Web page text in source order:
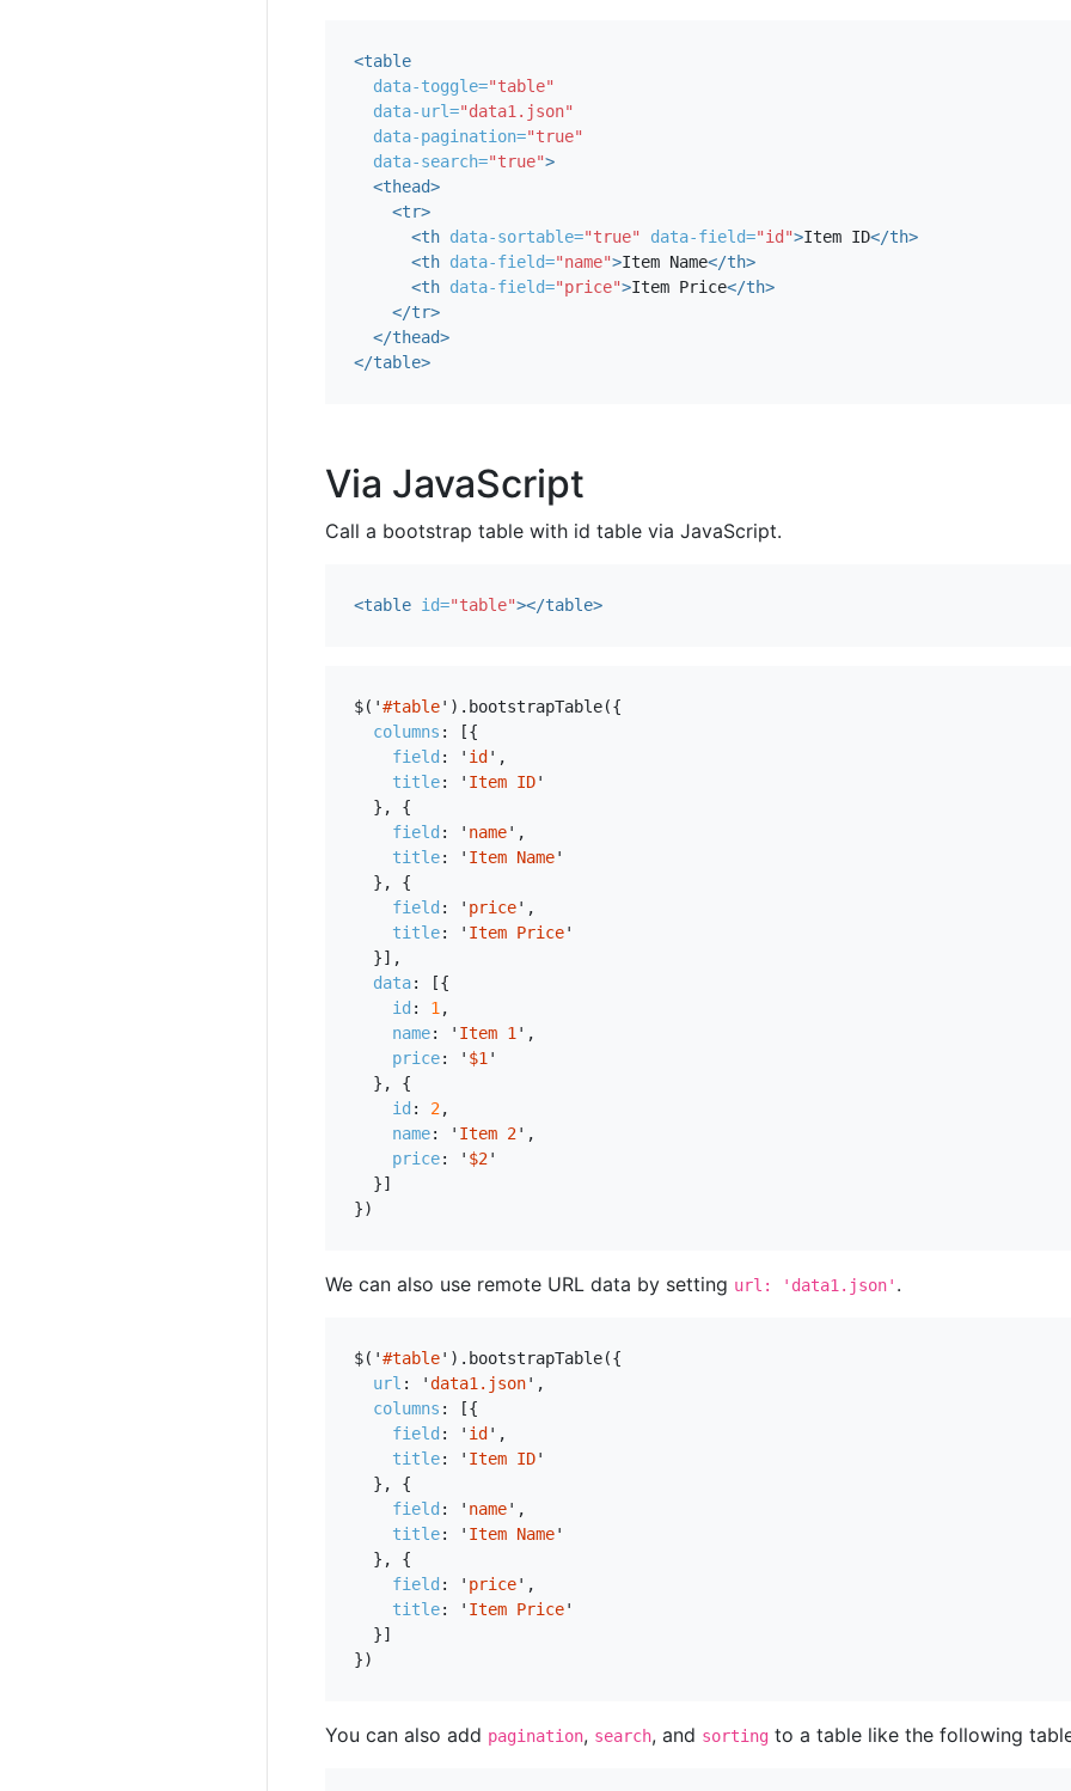
<table
data-toggle="table"
data-url="data1.json"
data-pagination="true"
data-search="true">
<thead>
<tr>
<th data-sortable="true" data-field="id">Item ID</th>
<th data-field="name">Item Name</th>
<th data-field="price">Item Price</th>
</tr>
</thead>
</table>
Via JavaScript
Call a bootstrap table with id table via JavaScript.
<table id="table"></table>
$( '#table' ). bootstrapTable({
columns :
[{
field : ' id ' ,
title: ' Item ID'
},
{
field : ' name' ,
title: ' Item Name'
},
{
field : ' price' ,
title: ' Item Price'
}],
data:
[{
id : 1 ,
name: ' Item 1 ' ,
price: ' $1 '
},
{
id : 2,
name: ' Item 2' ,
price: ' $2'
}]
})
We can also use remote URL data by setting url: 'data1.json' .
$( '#table' ). bootstrapTable({
url : 'data1.json' ,
columns :
[{
field : ' id ' ,
title: ' Item ID'
},
{
field : ' name' ,
title: ' Item Name'
},
{
field : ' price' ,
title: ' Item Price'
}]
})
You can also add pagination, search, and sorting to a table like the following